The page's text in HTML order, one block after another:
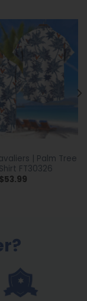
| Palm Tree
FT30326
$53.99Price